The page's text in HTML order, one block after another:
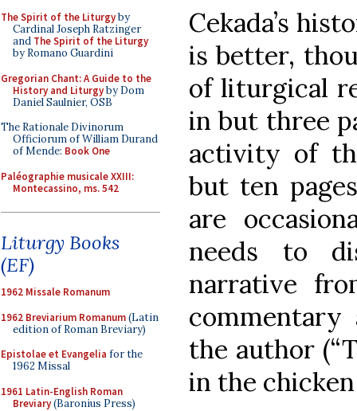
The Spirit of the Liturgyby
Cardinal Joseph Ratzinger
and The Spirit of the Liturgy
by Romano Guardini
Gregorian Chant: A Guide to the
History and Liturgyby Dom
Daniel Saulnier, OSB
The Rationale Divinorum
Officiorum of William Durand
of Mende: Book One
Paléographie musicale XXIII:
Montecassino, ms. 542
Liturgy Books
(EF)
1962 Missale Romanum
1962 Breviarium Romanum(Latin
edition of Roman Breviary)
Epistolae et Evangelia for the
1962 Missal
1961 Latin-English Roman
Breviary(Baronius Press)
Cekada’s
is better,
of liturgical
in but three
activity of
but ten
are
needs to
narrative
commentary
the author
in the chicken